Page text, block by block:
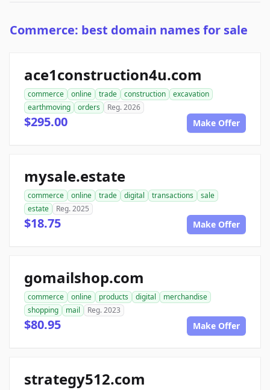
Commerce: best domain names for sale
ace1construction4u.com
commerce online trade construction
excavation
earthmoving
orders Reg. 2026
$295.00 Make Offer
mysale.estate
commerce online trade digital transactions
sale
estate
Reg. 2025
$18.75 Make Offer
gomailshop.com
commerce online products digital
merchandise
shopping
mail Reg. 2023
$80.95 Make Offer
strategy512.com